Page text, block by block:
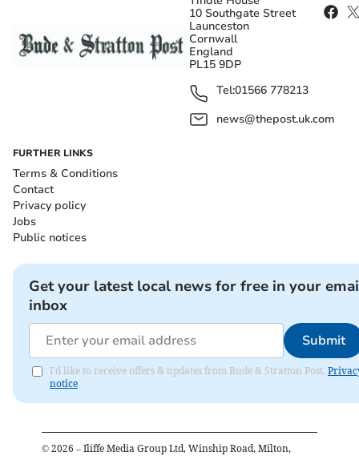
10 Southgate Street
Launceston
Cornwall
England
PL15 9DP
Tel:01566 778213
news@thepost.uk.com
FURTHER LINKS
Terms & Conditions
Contact
Privacy policy
Jobs
Public notices
Get your latest local news for free in your
inbox
Submit
I'd like to receive offers & updates from Bude & Stratton Post.
notice
© 2026 – Iliffe Media Group Ltd, Winship Road, Milton,